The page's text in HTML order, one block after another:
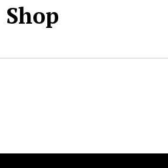
Shop